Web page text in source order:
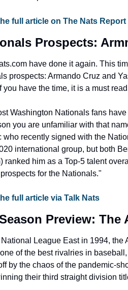
full article on The Nats Report
Prospects:
have done it again. This
prospects: Armando Cruz and
you have the time, it is a must
Washington Nationals fans
you are unfamiliar with that
recently signed with the
international group, but both
ranked him as a Top-5 talent
for the Nationals."
full article via Talk Nats
Preview: The
League East in 1994,
of the best rivalries in
by the chaos of the pandemic-
their third straight division